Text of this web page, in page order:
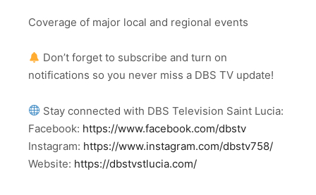
Coverage of major local and regional events
Don’t forget to subscribe and turn on
notifications so you never miss a DBS TV update!
Stay connected with DBS Television Saint Lucia:
Facebook: https://www.facebook.com/dbstv
Instagram: https://www.instagram.com/dbstv758/
Website: https://dbstvstlucia.com/